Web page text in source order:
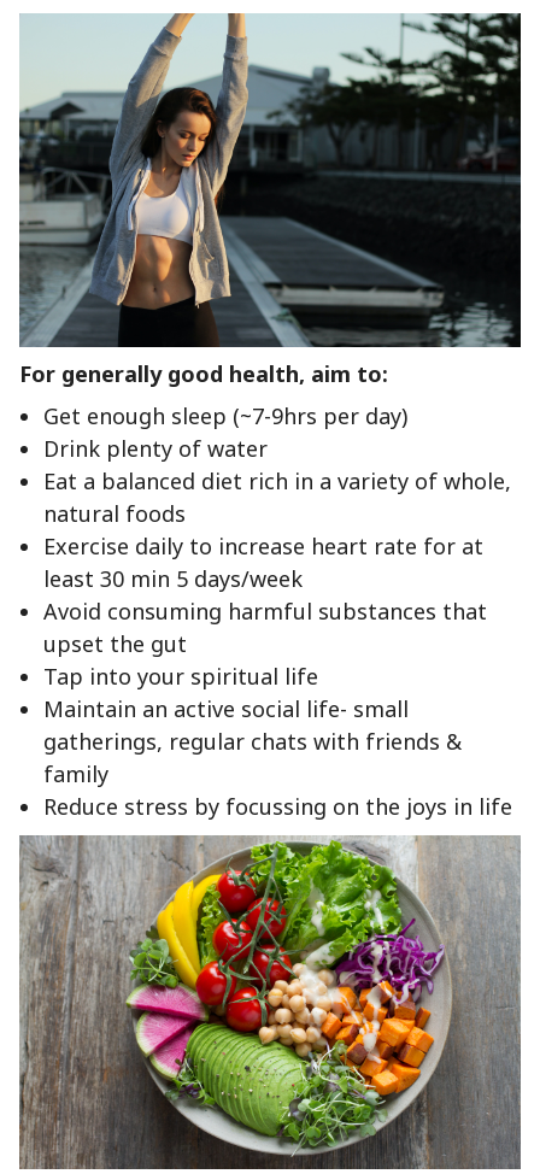
For generally good health, aim to:
Get enough sleep (~7-9hrs per day)
Drink plenty of water
Eat a balanced diet rich in a variety of whole,
natural foods
Exercise daily to increase heart rate for at
least 30 min 5 days/week
Avoid consuming harmful substances that
upset the gut
Tap into your spiritual life
Maintain an active social life- small
gatherings, regular chats with friends &
family
Reduce stress by focussing on the joys in life